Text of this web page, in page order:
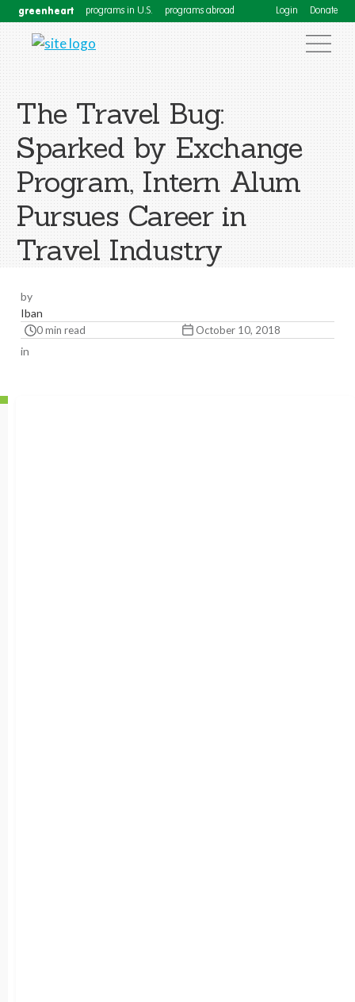
greenheart programs in U.S. programs abroad Login Donate
The Travel Bug:
Sparked by Exchange
Program, Intern Alum
Pursues Career in
Travel Industry
by
Iban
0 min read October 10, 2018
in